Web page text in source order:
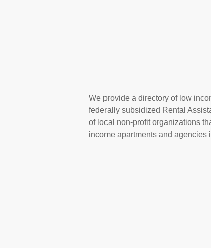
We provide a directory of low
federally subsidized Rental
of local non-profit organizations
income apartments and agencies